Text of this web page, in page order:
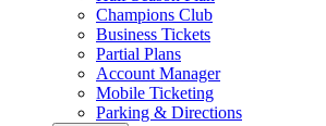
Champions Club
Business Tickets
Partial Plans
Account Manager
Mobile Ticketing
Parking & Directions